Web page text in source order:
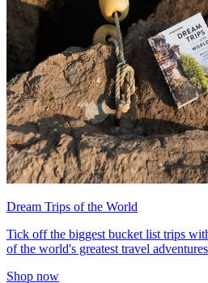
Dream Trips of the World
Tick off the biggest bucket list trips
of the world's greatest travel
Shop now